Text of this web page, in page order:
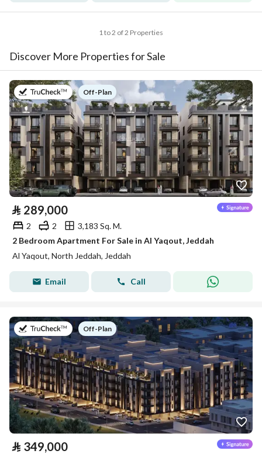
1 to 2 of 2 Properties
Discover More Properties for Sale
on Off-Plan
⃁ 289,000
2 2
3,183 Sq. M.
2 Bedroom Apartment For Sale in Al Yaqout, Jeddah
Al Yaqout, North Jeddah, Jeddah
Email Call
on Off-Plan
⃁ 349,000